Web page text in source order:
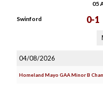
05
Swinford 0-1
04/08/2026
Homeland Mayo GAA Minor B